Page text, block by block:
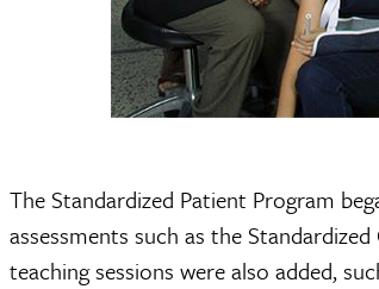
The Standardized Patient Program
assessments such as the
teaching sessions were also added,